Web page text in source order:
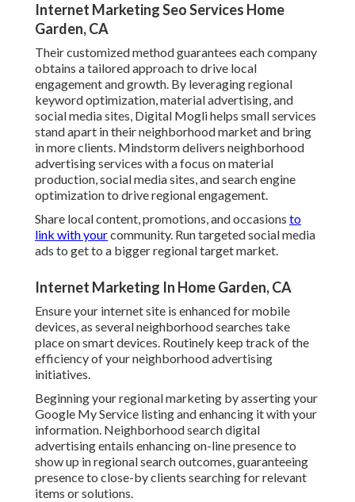
Internet Marketing Seo Services Home
Garden, CA
Their customized method guarantees each company
obtains a tailored approach to drive local
engagement and growth. By leveraging regional
keyword optimization, material advertising, and
social media sites, Digital Mogli helps small services
stand apart in their neighborhood market and bring
in more clients. Mindstorm delivers neighborhood
advertising services with a focus on material
production, social media sites, and search engine
optimization to drive regional engagement.
Share local content, promotions, and occasions to
link with yourcommunity. Run targeted social media
ads to get to a bigger regional target market.
Internet Marketing In Home Garden, CA
Ensure your internet site is enhanced for mobile
devices, as several neighborhood searches take
place on smart devices. Routinely keep track of the
efficiency of your neighborhood advertising
initiatives.
Beginning your regional marketing by asserting your
Google My Service listing and enhancing it with your
information. Neighborhood search digital
advertising entails enhancing on-line presence to
show up in regional search outcomes, guaranteeing
presence to close-by clients searching for relevant
items or solutions.